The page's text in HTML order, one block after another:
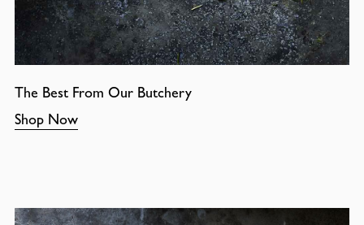
The Best From Our Butchery
Shop Now